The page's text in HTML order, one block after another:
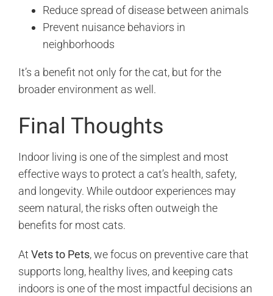
Reduce spread of disease between animals
Prevent nuisance behaviors in
neighborhoods
It’s a benefit not only for the cat, but for the
broader environment as well.
Final Thoughts
Indoor living is one of the simplest and most
effective ways to protect a cat’s health, safety,
and longevity. While outdoor experiences may
seem natural, the risks often outweigh the
benefits for most cats.
At Vets to Pets, we focus on preventive care that
supports long, healthy lives, and keeping cats
indoors is one of the most impactful decisions an